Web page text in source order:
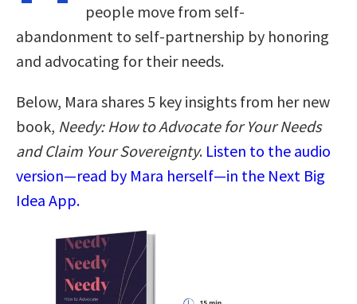
people move from self-
abandonment to self-partnership by honoring
and advocating for their needs.
Below, Mara shares 5 key insights from her new
book, Needy: How to Advocate for Your Needs
and Claim Your Sovereignty. Listen to the audio
version—read by Mara herself—in the Next Big
Idea App.